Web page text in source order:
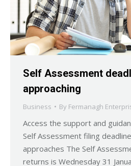
Self Assessment
approaching
Business By Fermanagh
Access the support and
Self Assessment filing
approaches The Self
returns is Wednesday 31